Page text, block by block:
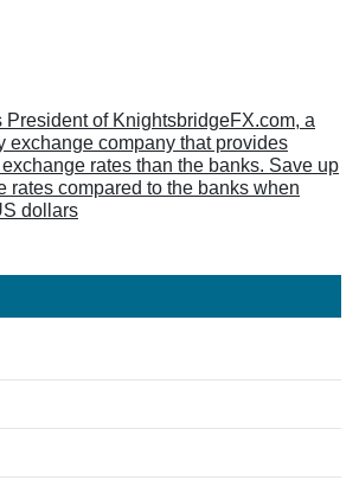
President of KnightsbridgeFX.com, a
exchange company that provides
rates than the banks. Save up
rates compared to the banks when
dollars